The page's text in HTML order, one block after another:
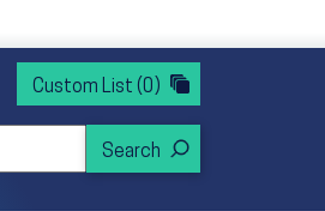
menu
About sub menu
Custom List (0)